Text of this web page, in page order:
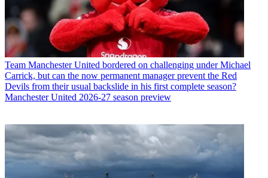
Team Manchester United bordered on challenging under Michael
Carrick, but can the now permanent manager prevent the Red
Devils from their usual backslide in his first complete season?
Manchester United 2026-27 season preview